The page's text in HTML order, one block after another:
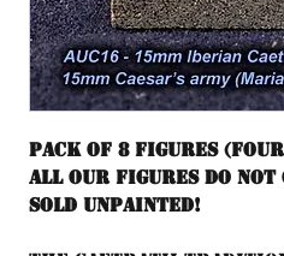
Pack of 8 figures
All our figures do not
sold unpainted!